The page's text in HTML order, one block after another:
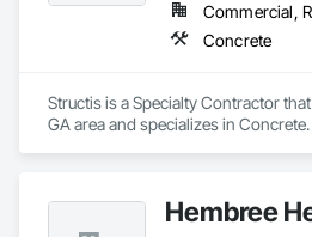
Commercial,
Concrete
Structis is a Specialty Contractor
GA area and specializes in Concrete.
Hembree